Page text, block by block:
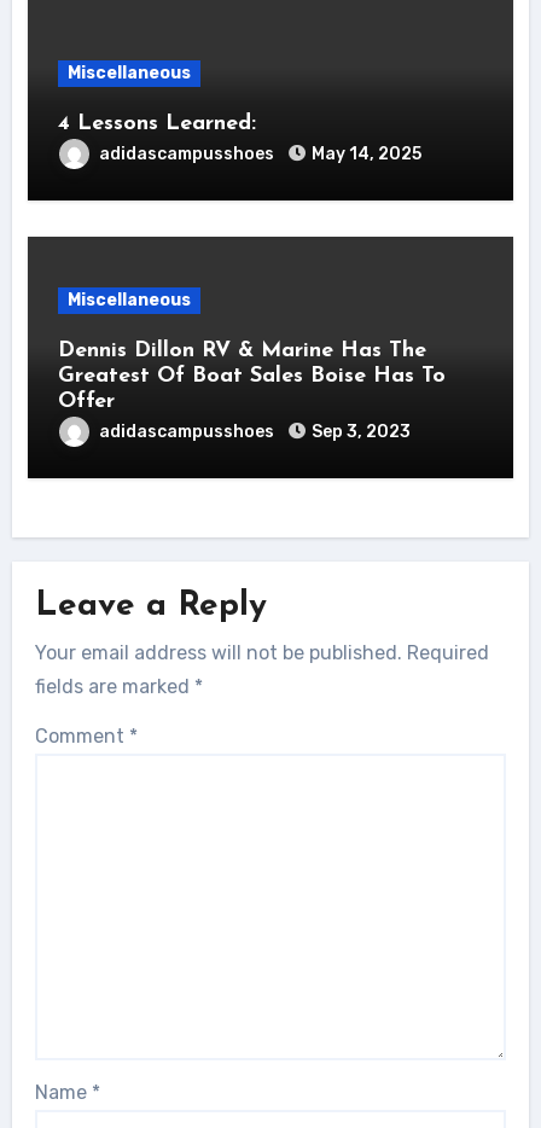
Miscellaneous
4 Lessons Learned:
adidascampusshoes May 14, 2025
Miscellaneous
Dennis Dillon RV & Marine Has The
Greatest Of Boat Sales Boise Has To
Offer
adidascampusshoes Sep 3, 2023
Leave a Reply
Your email address will not be published. Required
fields are marked *
Comment *
Name *